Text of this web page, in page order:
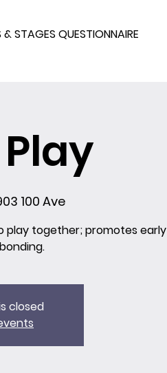
& STAGES QUESTIONNAIRE
100 Ave
play together; promotes early
closed